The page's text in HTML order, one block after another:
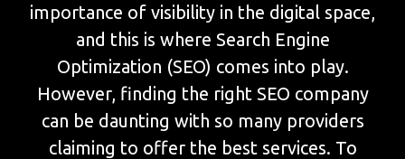
importance of visibility in the digital space,
and this is where Search Engine
Optimization (SEO) comes into play.
However, finding the right SEO company
can be daunting with so many providers
claiming to offer the best services. To